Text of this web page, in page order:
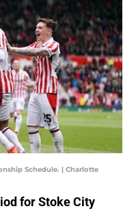
Schedule. | Charlotte
for Stoke City